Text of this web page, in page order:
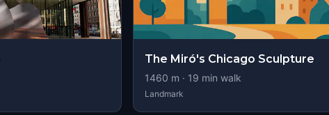
The Miró's Chicago Sculpture
1460 m · 19 min walk
Landmark